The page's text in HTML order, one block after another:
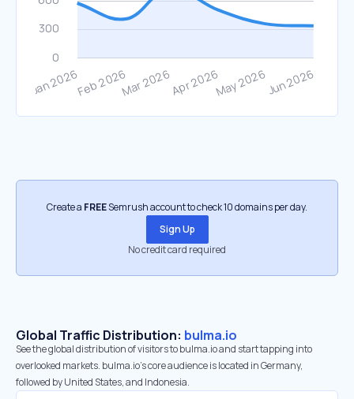
Create a FREESemrush account to check 10 domains per day.
Sign Up
No credit card required
Global Traffic Distribution: bulma.io
See the global distribution of visitors to bulma.io and start tapping into
overlooked markets. bulma.io’s core audience is located in Germany,
followed by United States, and Indonesia.